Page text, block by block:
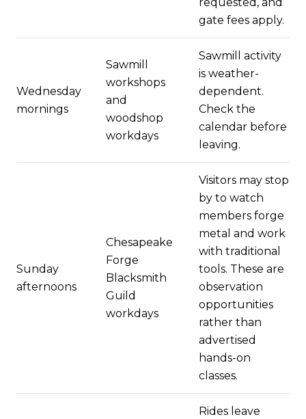
requested, and
gate fees apply.
Wednesday
mornings
Sawmill
workshops
and
woodshop
workdays
Sawmill activity
is weather-
dependent.
Check the
calendar before
leaving.
Sunday
afternoons
Chesapeake
Forge
Blacksmith
Guild
workdays
Visitors may stop
by to watch
members forge
metal and work
with traditional
tools. These are
observation
opportunities
rather than
advertised
hands-on
classes.
Rides leave